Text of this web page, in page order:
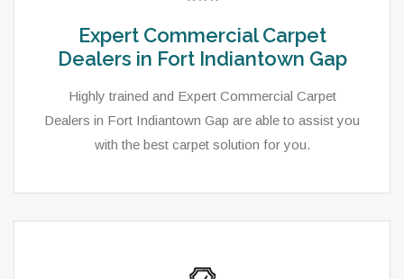
Expert Commercial Carpet
Dealers in Fort Indiantown Gap
Highly trained and Expert Commercial Carpet
Dealers in Fort Indiantown Gap are able to assist you
with the best carpet solution for you.